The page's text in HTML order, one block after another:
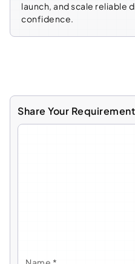
launch, and scale reliable
confidence.
Share Your